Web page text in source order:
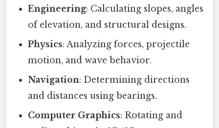
Engineering: Calculating slopes, angles
of elevation, and structural designs.
Physics: Analyzing forces, projectile
motion, and wave behavior.
Navigation: Determining directions
and distances using bearings.
Computer Graphics: Rotating and